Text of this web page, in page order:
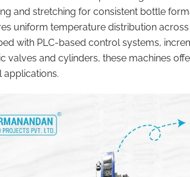
and stretching for consistent bottle
uniform temperature distribution
with PLC-based control systems,
valves and cylinders, these machines
applications.